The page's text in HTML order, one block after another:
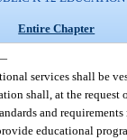
Entire Chapter
services shall be
shall, at the
and
educational